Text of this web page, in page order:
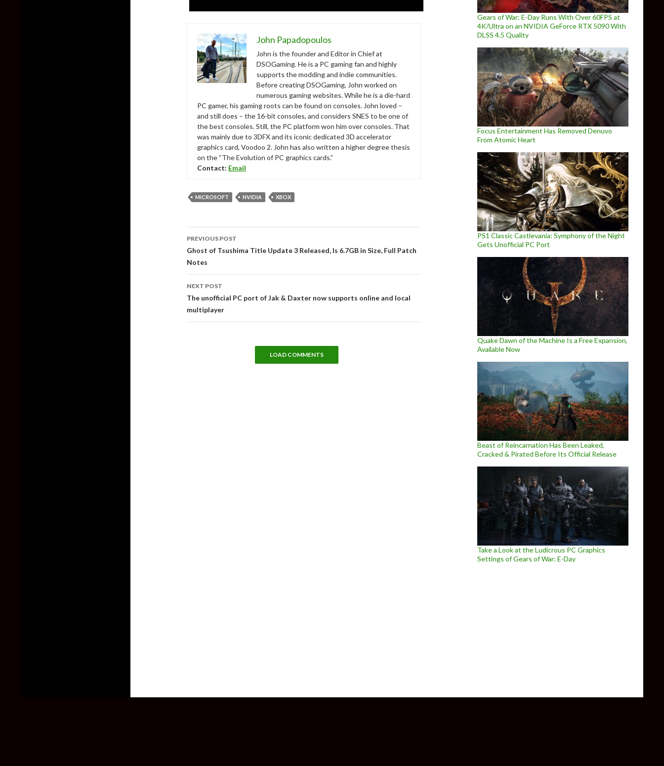
John Papadopoulos
John is the founder and Editor in Chief at
DSOGaming. He is a PC gaming fan and highly
supports the modding and indie communities.
Before creating DSOGaming, John worked on
numerous gaming websites. While he is a die-hard
PC gamer, his gaming roots can be found on consoles. John loved –
and still does – the 16-bit consoles, and considers SNES to be one of
the best consoles. Still, the PC platform won him over consoles. That
was mainly due to 3DFX and its iconic dedicated 3D accelerator
graphics card, Voodoo 2. John has also written a higher degree thesis
on the “The Evolution of PC graphics cards.”
Contact: Email
MICROSOFT NVIDIA XBOX
Post
navigation
PREVIOUS POST
Ghost of Tsushima Title Update 3 Released, Is 6.7GB in Size, Full Patch
Notes
NEXT POST
The unofficial PC port of Jak & Daxter now supports online and local
multiplayer
LOAD COMMENTS
Gears of War: E-Day Runs With Over 60FPS at
4K/Ultra on an NVIDIA GeForce RTX 5090 With
DLSS 4.5 Quality
Focus Entertainment Has Removed Denuvo
From Atomic Heart
PS1 Classic Castlevania: Symphony of the Night
Gets Unofficial PC Port
Quake Dawn of the Machine Is a Free Expansion,
Available Now
Beast of Reincarnation Has Been Leaked,
Cracked & Pirated Before Its Official Release
Take a Look at the Ludicrous PC Graphics
Settings of Gears of War: E-Day